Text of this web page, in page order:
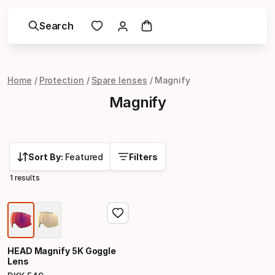
Search
Home Protection Spare lenses Magnify
Magnify
Sort By: Featured Filters
1 results
HEAD Magnify 5K Goggle
Lens